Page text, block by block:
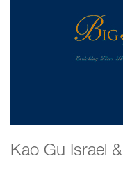
Kao Gu Israel